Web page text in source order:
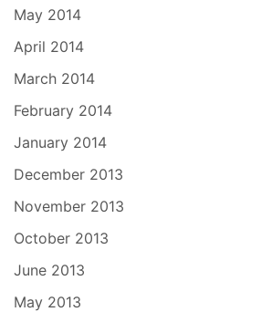
May 2014
April 2014
March 2014
February 2014
January 2014
December 2013
November 2013
October 2013
June 2013
May 2013